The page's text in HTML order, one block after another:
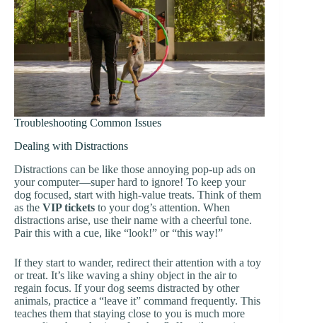
Troubleshooting Common Issues
Dealing with Distractions
Distractions can be like those annoying pop-up ads on
your computer—super hard to ignore! To keep your
dog focused, start with high-value treats. Think of them
as the VIP tickets to your dog’s attention. When
distractions arise, use their name with a cheerful tone.
Pair this with a cue, like “look!” or “this way!”
If they start to wander, redirect their attention with a toy
or treat. It’s like waving a shiny object in the air to
regain focus. If your dog seems distracted by other
animals, practice a “leave it” command frequently. This
teaches them that staying close to you is much more